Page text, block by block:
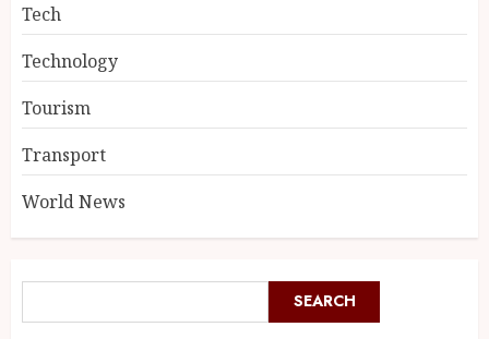
Tech
Technology
Tourism
Transport
World News
SEARCH